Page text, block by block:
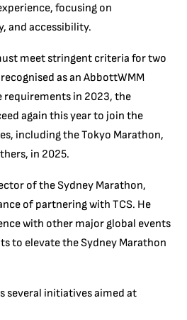
focusing on
and accessibility.
meet stringent criteria for two
as an AbbottWMM
requirements in 2023, the
again this year to join the
including the Tokyo Marathon,
in 2025.
of the Sydney Marathon,
of partnering with TCS. He
with other major global events
to elevate the Sydney Marathon
several initiatives aimed at